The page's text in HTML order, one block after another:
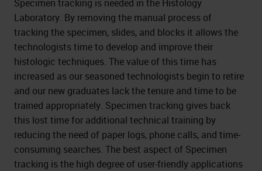
Specimen tracking is needed in the Histology
Laboratory. By removing the manual process of
tracking the specimen, slides, and blocks it allows the
technologists time to develop and improve their
histologic techniques. The value of this time has
increased as our seasoned technologists begin to retire
and our new graduates lack the tenure and time to be
trained appropriately. Specimen tracking gives back
this lost time for additional technical training by
reducing the need of paper logs, phone calls, and time-
consuming searches. The best aspect of Specimen
tracking is the high degree of user-friendly applications